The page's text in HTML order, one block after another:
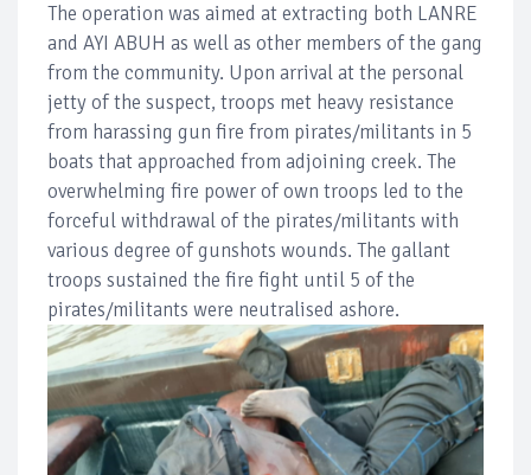
The operation was aimed at extracting both LANRE
and AYI ABUH as well as other members of the gang
from the community. Upon arrival at the personal
jetty of the suspect, troops met heavy resistance
from harassing gun fire from pirates/militants in 5
boats that approached from adjoining creek. The
overwhelming fire power of own troops led to the
forceful withdrawal of the pirates/militants with
various degree of gunshots wounds. The gallant
troops sustained the fire fight until 5 of the
pirates/militants were neutralised ashore.